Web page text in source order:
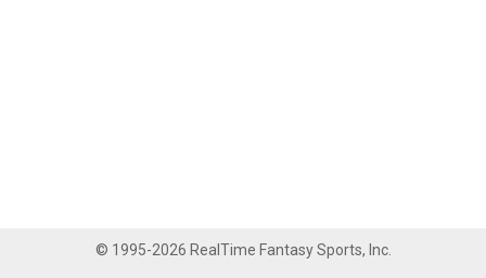
© 1995-2026 RealTime Fantasy Sports, Inc.